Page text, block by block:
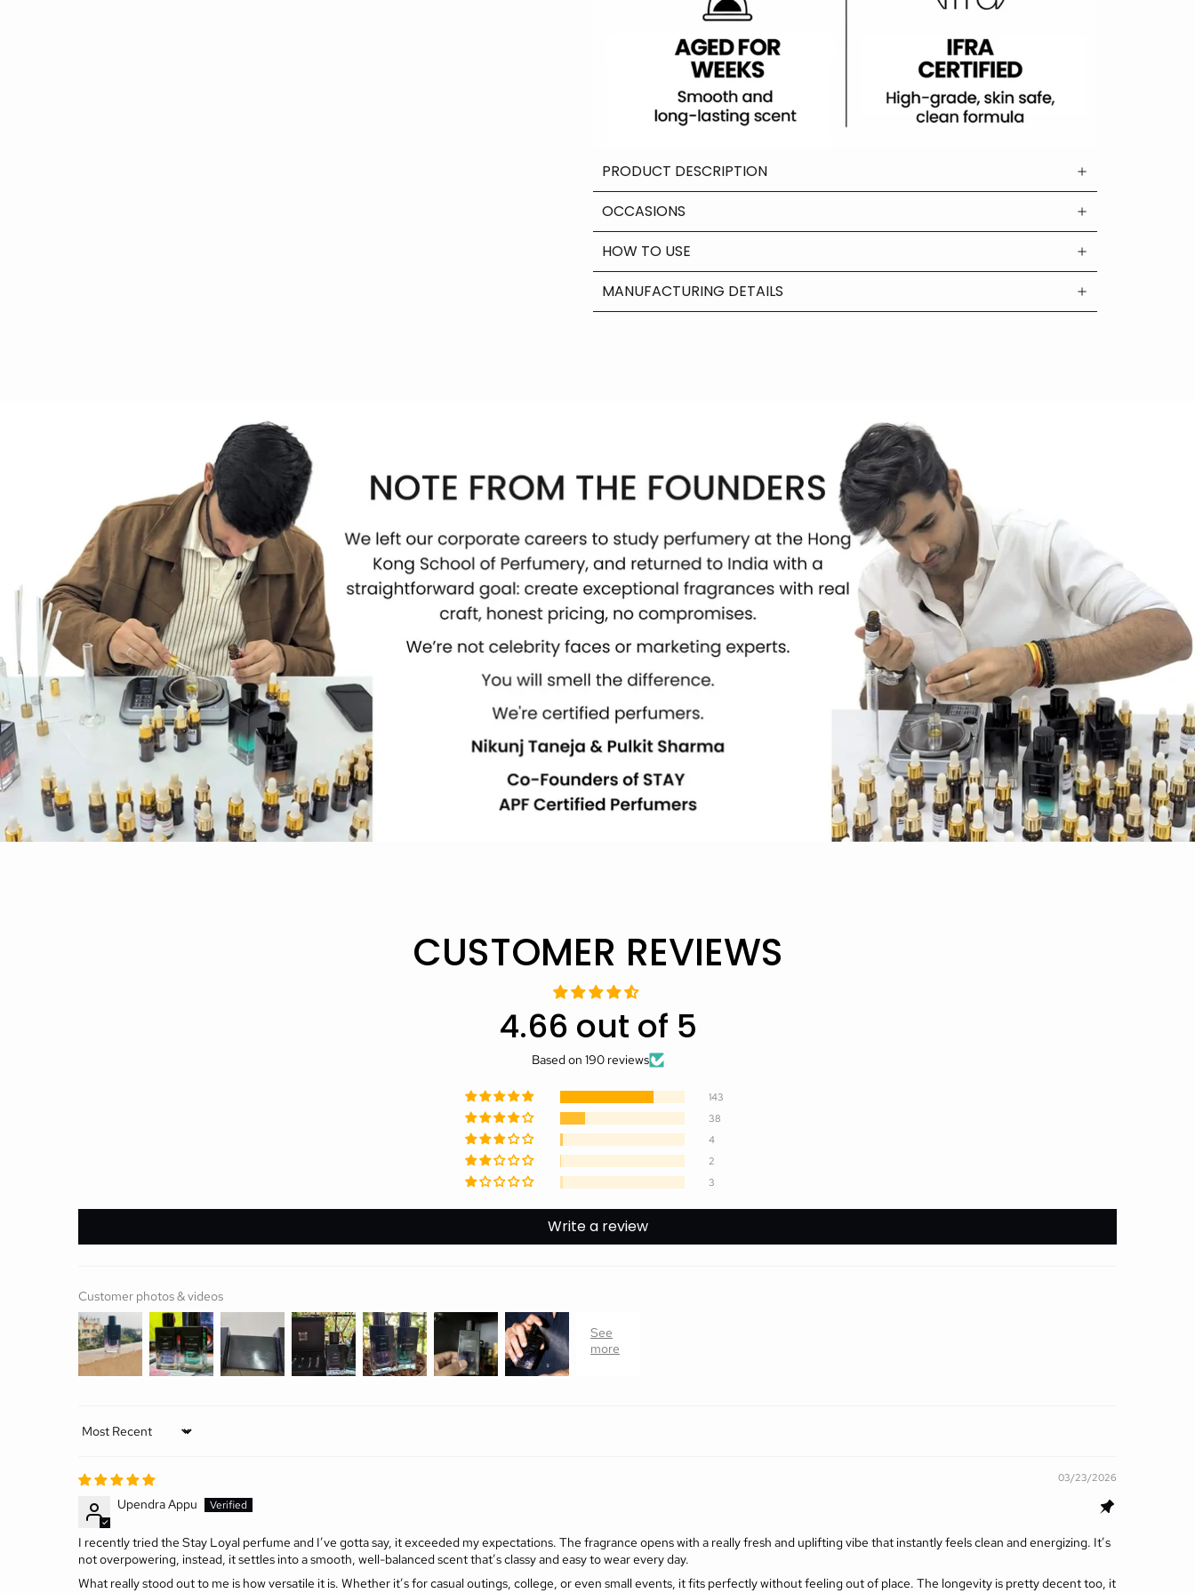
PRODUCT DESCRIPTION
OCCASIONS
HOW TO USE
MANUFACTURING DETAILS
CUSTOMER REVIEWS
4.66 out of 5
Based on 190 reviews
143
38
4
2
3
Write a review
Customer photos & videos
Sort by
03/23/2026
Upendra Appu
I recently tried the Stay Loyal perfume and I’ve gotta say, it exceeded my expectations. The fragrance opens with a really fresh and uplifting vibe that instantly feels clean and energizing. It’s
not overpowering, instead, it settles into a smooth, well-balanced scent that’s classy and easy to wear every day.
What really stood out to me is how versatile it is. Whether it’s for casual outings, college, or even small events, it fits perfectly without feeling out of place. The longevity is pretty decent too, it